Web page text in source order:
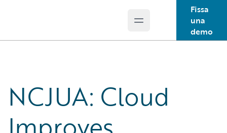
Open main menu
Fissa
una
demo
NCJUA: Cloud